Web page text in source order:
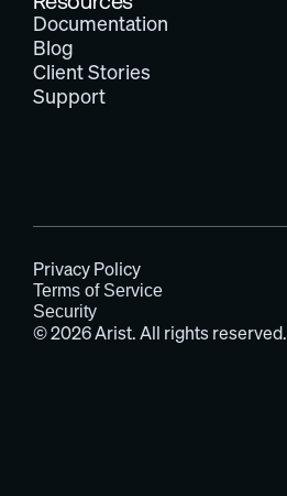
Documentation
Blog
Client Stories
Support
© 2026 Arist. All rights reserved.
Privacy Policy
Terms of Service
Security